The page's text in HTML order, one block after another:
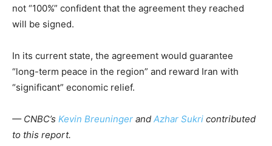
not “100%” confident that the agreement they reached
will be signed.
In its current state, the agreement would guarantee
“long-term peace in the region” and reward Iran with
“significant” economic relief.
— CNBC’s Kevin Breuninger and Azhar Sukri contributed
to this report.